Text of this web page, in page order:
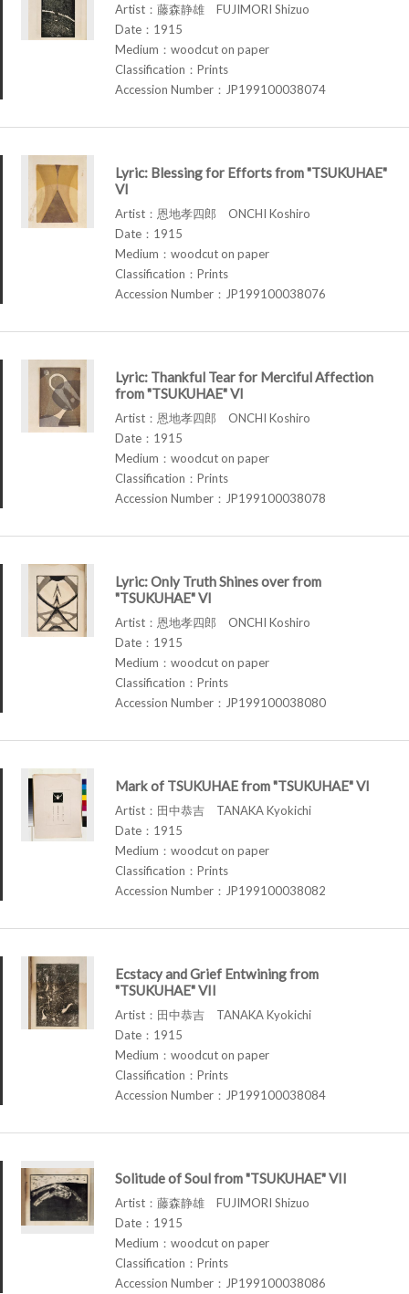
Artist：藤森静雄 FUJIMORI Shizuo
Date：1915
Medium：woodcut on paper
Classification：Prints
Accession Number：JP199100038074
Lyric: Blessing for Efforts from "TSUKUHAE"
VI
Artist：恩地孝四郎 ONCHI Koshiro
Date：1915
Medium：woodcut on paper
Classification：Prints
Accession Number：JP199100038076
Lyric: Thankful Tear for Merciful Affection
from "TSUKUHAE" VI
Artist：恩地孝四郎 ONCHI Koshiro
Date：1915
Medium：woodcut on paper
Classification：Prints
Accession Number：JP199100038078
Lyric: Only Truth Shines over from
"TSUKUHAE" VI
Artist：恩地孝四郎 ONCHI Koshiro
Date：1915
Medium：woodcut on paper
Classification：Prints
Accession Number：JP199100038080
Mark of TSUKUHAE from "TSUKUHAE" VI
Artist：田中恭吉 TANAKA Kyokichi
Date：1915
Medium：woodcut on paper
Classification：Prints
Accession Number：JP199100038082
Ecstacy and Grief Entwining from
"TSUKUHAE" VII
Artist：田中恭吉 TANAKA Kyokichi
Date：1915
Medium：woodcut on paper
Classification：Prints
Accession Number：JP199100038084
Solitude of Soul from "TSUKUHAE" VII
Artist：藤森静雄 FUJIMORI Shizuo
Date：1915
Medium：woodcut on paper
Classification：Prints
Accession Number：JP199100038086